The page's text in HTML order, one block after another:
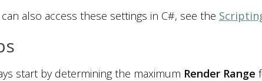
also access these settings in C#, see the
start by determining the maximum Render Range